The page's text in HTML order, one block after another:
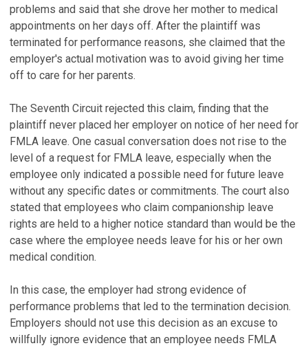
problems and said that she drove her mother to medical
appointments on her days off. After the plaintiff was
terminated for performance reasons, she claimed that the
employer's actual motivation was to avoid giving her time
off to care for her parents.
The Seventh Circuit rejected this claim, finding that the
plaintiff never placed her employer on notice of her need for
FMLA leave. One casual conversation does not rise to the
level of a request for FMLA leave, especially when the
employee only indicated a possible need for future leave
without any specific dates or commitments. The court also
stated that employees who claim companionship leave
rights are held to a higher notice standard than would be the
case where the employee needs leave for his or her own
medical condition.
In this case, the employer had strong evidence of
performance problems that led to the termination decision.
Employers should not use this decision as an excuse to
willfully ignore evidence that an employee needs FMLA